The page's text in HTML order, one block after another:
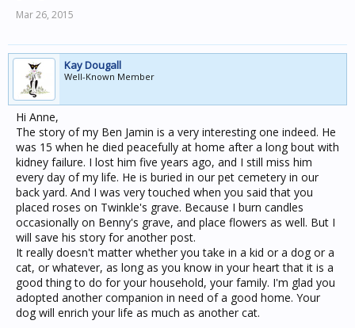
Mar 26, 2015
Kay Dougall
Well-Known Member
Hi Anne,
The story of my Ben Jamin is a very interesting one indeed. He
was 15 when he died peacefully at home after a long bout with
kidney failure. I lost him five years ago, and I still miss him
every day of my life. He is buried in our pet cemetery in our
back yard. And I was very touched when you said that you
placed roses on Twinkle's grave. Because I burn candles
occasionally on Benny's grave, and place flowers as well. But I
will save his story for another post.
It really doesn't matter whether you take in a kid or a dog or a
cat, or whatever, as long as you know in your heart that it is a
good thing to do for your household, your family. I'm glad you
adopted another companion in need of a good home. Your
dog will enrich your life as much as another cat.